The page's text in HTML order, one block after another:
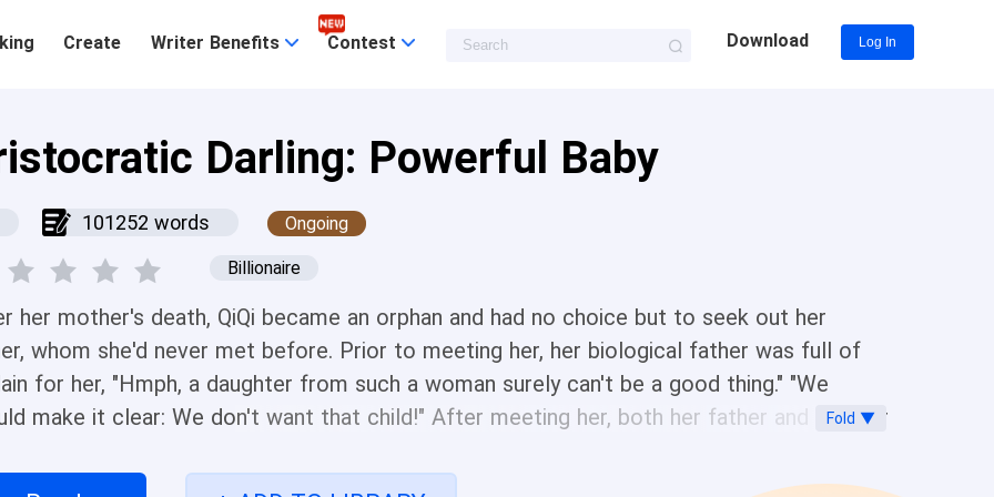
Create Writer Benefits Contest Download Log In
Darling: Powerful Baby
101252 words Ongoing
Billionaire
her mother's death, QiQi became an orphan and had no choice but to seek out her
whom she'd never met before. Prior to meeting her, her biological father was full of
for her, "Hmph, a daughter from such a woman surely can't be a good thing." "We
make it clear: We don't want that child!" After meeting her, both her father and brother
to spoil her?" The unwanted little girl ultimately became the beloved darling of the
Fold ▼